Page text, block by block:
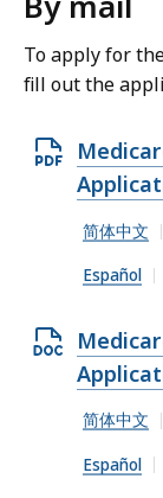
To apply for
fill out the
O
p
e
n
P
F
f
e
简体中文
Español
O
p
e
n
D
简体中文
Español